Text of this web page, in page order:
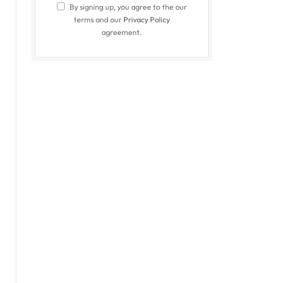
By signing up, you agree to the our
terms and our Privacy Policy
agreement.